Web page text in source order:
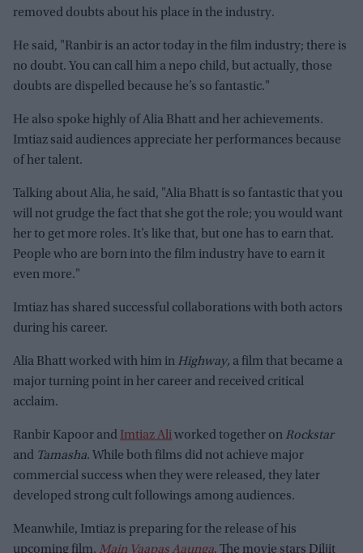
removed doubts about his place in the industry.
He said, "Ranbir is an actor today in the film industry; there is
no doubt. You can call him a nepo child, but actually, those
doubts are dispelled because he’s so fantastic."
He also spoke highly of Alia Bhatt and her achievements.
Imtiaz said audiences appreciate her performances because
of her talent.
Talking about Alia, he said, "Alia Bhatt is so fantastic that you
will not grudge the fact that she got the role; you would want
her to get more roles. It’s like that, but one has to earn that.
People who are born into the film industry have to earn it
even more."
Imtiaz has shared successful collaborations with both actors
during his career.
Alia Bhatt worked with him in Highway, a film that became a
major turning point in her career and received critical
acclaim.
Ranbir Kapoor and Imtiaz Aliworked together on Rockstar
and Tamasha. While both films did not achieve major
commercial success when they were released, they later
developed strong cult followings among audiences.
Meanwhile, Imtiaz is preparing for the release of his
upcoming film, Main Vaapas Aaunga. The movie stars Diljit